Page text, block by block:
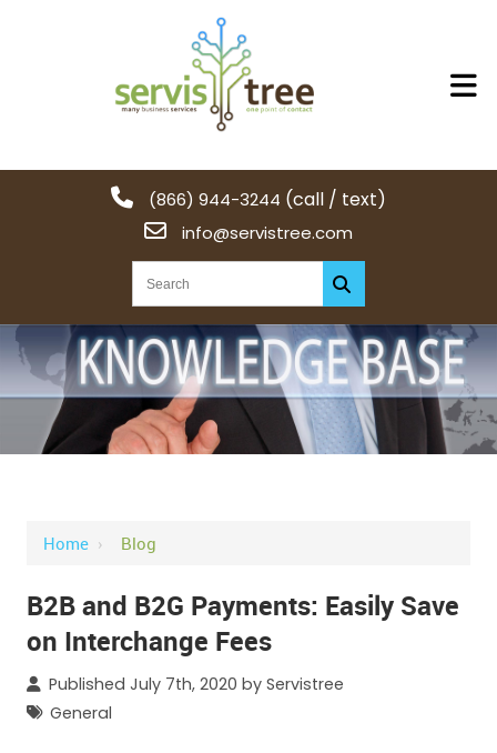
(866) 944-3244 (call / text)
info@servistree.com
Home › Blog
B2B and B2G Payments: Easily Save
on Interchange Fees
Published July 7th, 2020 byServistree
General